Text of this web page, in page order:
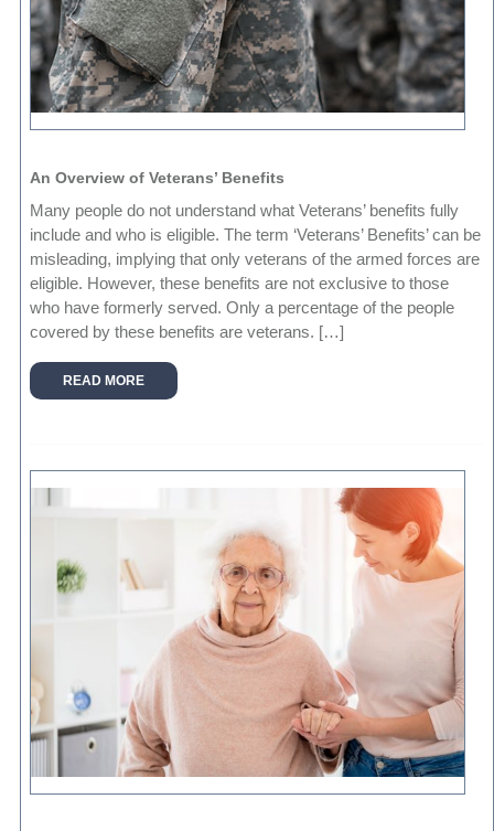
An Overview of Veterans’ Benefits
Many people do not understand what Veterans’ benefits fully
include and who is eligible. The term ‘Veterans’ Benefits’ can be
misleading, implying that only veterans of the armed forces are
eligible. However, these benefits are not exclusive to those
who have formerly served. Only a percentage of the people
covered by these benefits are veterans. […]
READ MORE